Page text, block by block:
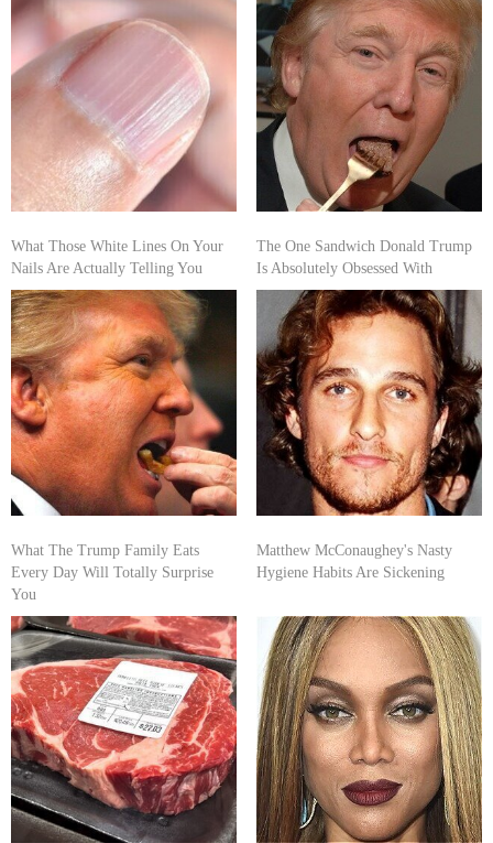
What Those White Lines On Your
Nails Are Actually Telling You
The One Sandwich Donald Trump
Is Absolutely Obsessed With
What The Trump Family Eats
Every Day Will Totally Surprise
You
Matthew McConaughey's Nasty
Hygiene Habits Are Sickening